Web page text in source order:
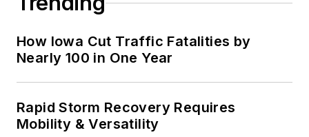
How Iowa Cut Traffic Fatalities by
Nearly 100 in One Year
Rapid Storm Recovery Requires
Mobility & Versatility